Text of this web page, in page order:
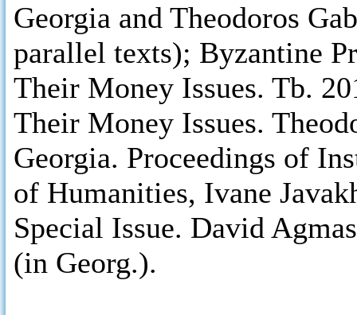
Georgia and Theodoros
parallel texts); Byzantine
Their Money Issues. Tb.
Their Money Issues.
Georgia. Proceedings of
of Humanities, Ivane
Special Issue. David
(in Georg.).